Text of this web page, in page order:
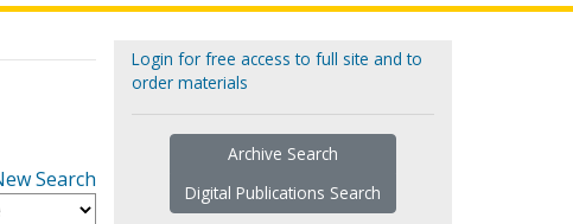
Search
Login for free access to full site and to
order materials
Archive Search
Digital Publications Search